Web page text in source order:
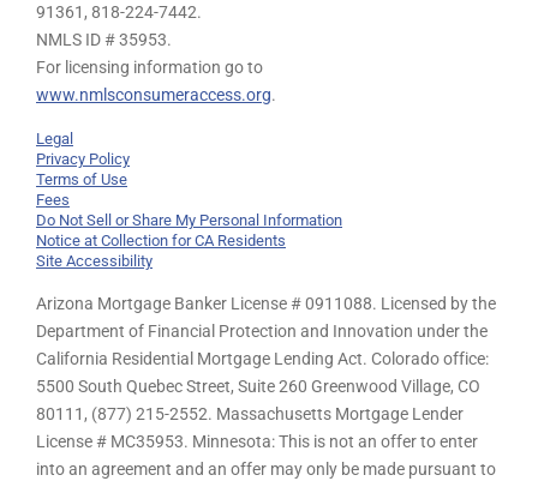
91361, 818-224-7442.
NMLS ID # 35953.
For licensing information go to
www.nmlsconsumeraccess.org.
Legal
Privacy Policy
Terms of Use
Fees
Do Not Sell or Share My Personal Information
Notice at Collection for CA Residents
Site Accessibility
Arizona Mortgage Banker License # 0911088. Licensed by the
Department of Financial Protection and Innovation under the
California Residential Mortgage Lending Act. Colorado office:
5500 South Quebec Street, Suite 260 Greenwood Village, CO
80111, (877) 215-2552. Massachusetts Mortgage Lender
License # MC35953. Minnesota: This is not an offer to enter
into an agreement and an offer may only be made pursuant to